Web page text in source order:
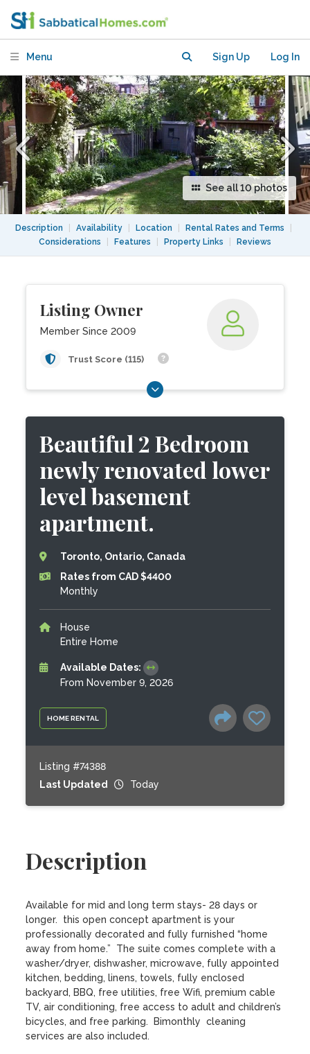
Menu Sign Up Log In
See all 10 photos
Description Availability Location Rental Rates and Terms
Considerations
Features Property Links Reviews
Listing Owner
Member Since 2009
Trust Score (115)
HOME RENTAL
Beautiful 2 Bedroom
newly renovated lower
level basement
apartment.
Toronto, Ontario, Canada
Rates from CAD $4400
Monthly
House
Entire Home
Available Dates:
From November 9, 2026
Listing #74388
Last Updated
Today
Description
Available for mid and long term stays- 28 days or
longer.  this open concept apartment is your
professionally decorated and fully furnished “home
away from home.”  The suite comes complete with a
washer/dryer, dishwasher, microwave, fully appointed
kitchen, bedding, linens, towels, fully enclosed
backyard, BBQ, free utilities, free Wifi, premium cable
TV, air conditioning, free access to adult and children’s
bicycles, and free parking.  Bimonthly  cleaning
services are also included.
lower level basement apartment.